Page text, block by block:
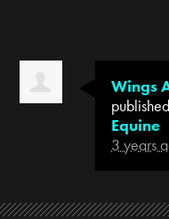
Wings
Equine
3 years